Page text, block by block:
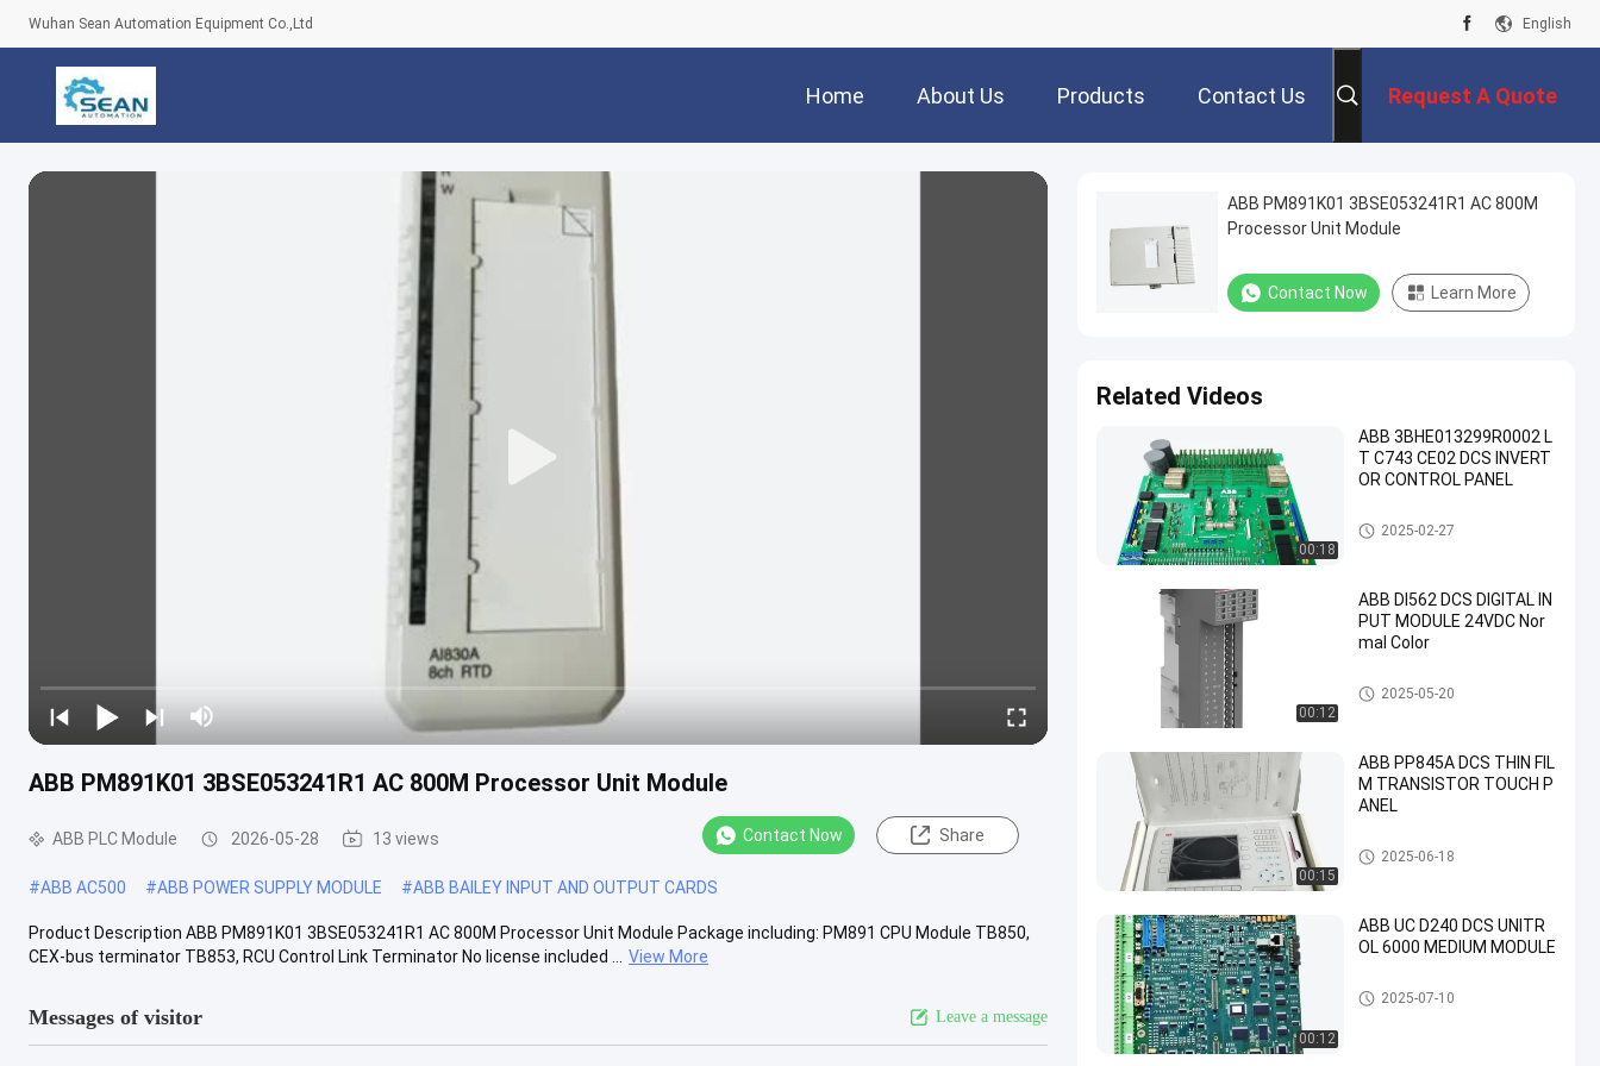
Wuhan Sean Automation Equipment Co.,Ltd English
Home About Us Products Contact Us Request A Quote
ABB PM891K01 3BSE053241R1 AC 800M Processor Unit Module
ABB PLC Module 2026-05-28 13 views Contact Now Share
#ABB AC500 #ABB POWER SUPPLY MODULE #ABB BAILEY INPUT AND OUTPUT CARDS
Product Description ABB PM891K01 3BSE053241R1 AC 800M Processor Unit Module Package including: PM891 CPU Module TB850,
CEX-bus terminator TB853, RCU Control Link Terminator No license included ...
View More
Messages of visitor Leave a message
ABB PM891K01 3BSE053241R1 AC 800M
Processor Unit Module
Contact Now Learn More
Related Videos
00:18
ABB 3BHE013299R0002 L
T C743 CE02 DCS INVERT
OR CONTROL PANEL
ABB PLC Module
2025-02-27
00:12
ABB DI562 DCS DIGITAL IN
PUT MODULE 24VDC Nor
mal Color
ABB PLC Module
2025-05-20
00:15
ABB PP845A DCS THIN FIL
M TRANSISTOR TOUCH P
ANEL
ABB PLC Module
2025-06-18
00:12
ABB UC D240 DCS UNITR
OL 6000 MEDIUM MODULE
ABB PLC Module
2025-07-10